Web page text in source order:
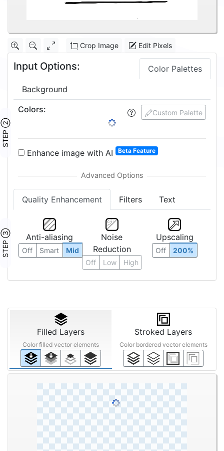
Crop Image Edit Pixels
Input Options: Color Palettes
Background
STEP ②
Custom Palette
Colors:
Enhance image with AI Beta Feature
Quality Enhancement Filters Text
STEP ③ Anti-aliasing
Off Smart Mid
Noise
Reduction
Off Low High
Upscaling
Off 200%
Filled Layers
Color filled vector elements
Stroked Layers
Color bordered vector elements